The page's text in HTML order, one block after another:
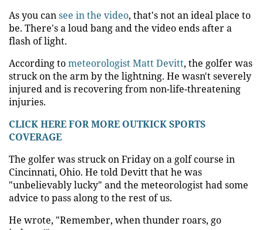
As you cansee in the video, that's not an ideal place to
be. There's a loud bang and the video ends after a
flash of light.
According tometeorologist Matt Devitt, the golfer was
struck on the arm by the lightning. He wasn't severely
injured and is recovering from non-life-threatening
injuries.
CLICK HERE FOR MORE OUTKICK SPORTS
COVERAGE
The golfer was struck on Friday on a golf course in
Cincinnati, Ohio. He told Devitt that he was
"unbelievably lucky" and the meteorologist had some
advice to pass along to the rest of us.
He wrote, "Remember, when thunder roars, go